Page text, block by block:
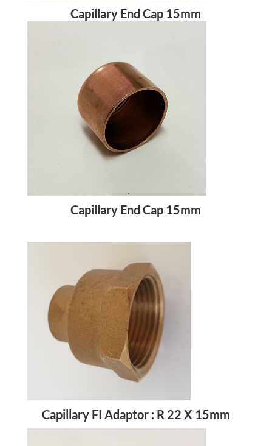
Capillary End Cap 15mm
Capillary End Cap 15mm
Capillary FI Adaptor : R 22 X 15mm